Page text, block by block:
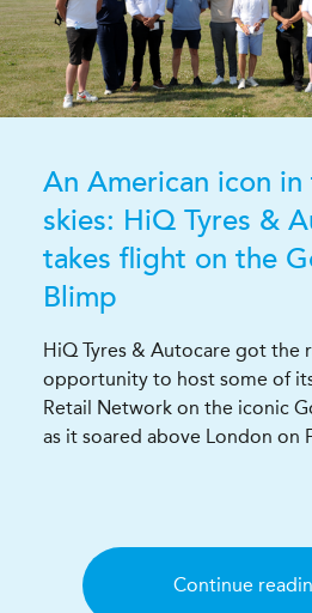
An American icon
skies: HiQTyres &
takes flight on the
Blimp
HiQ Tyres & Autocare got the
opportunity to host some of
Retail Network on the iconic
as it soared above London on
Continue